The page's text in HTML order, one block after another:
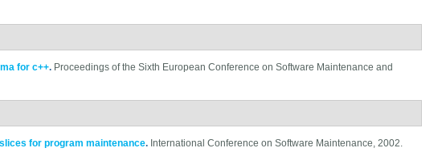
for c++. Proceedings of the Sixth European Conference on Software Maintenance and
for program maintenance. International Conference on Software Maintenance, 2002.